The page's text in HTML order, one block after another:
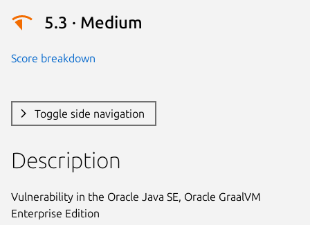
5.3 · Medium
Score breakdown
Toggle side navigation
Description
Vulnerability in the Oracle Java SE, Oracle GraalVM
Enterprise Edition